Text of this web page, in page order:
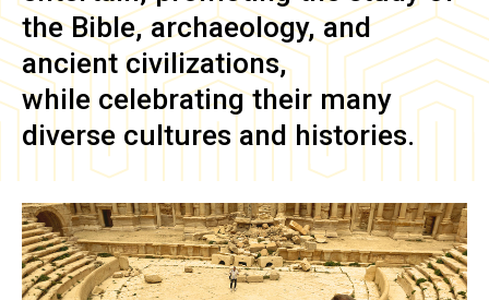
the Bible, archaeology, and
ancient civilizations,
while celebrating their many
diverse cultures and histories.